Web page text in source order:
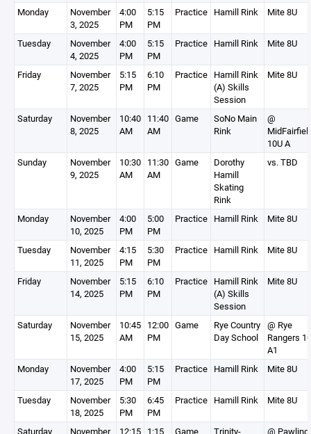
Monday
November
3, 2025
4:00
PM
5:15
PM
Practice Hamill Rink Mite 8U
Tuesday
November
4, 2025
4:00
PM
5:15
PM
Practice Hamill Rink Mite 8U
Friday
November
7, 2025
5:15
PM
6:10
PM
Practice Hamill Rink
(A) Skills
Session
Mite 8U
Saturday
November
8, 2025
10:40
AM
11:40
AM
Game
SoNo Main
Rink
@
10U A
Sunday
November
9, 2025
10:30
AM
11:30
AM
Game
Dorothy
Hamill
Skating
Rink
vs. TBD
Monday
November
10, 2025
4:00
PM
5:00
PM
Practice Hamill Rink Mite 8U
Tuesday
November
11, 2025
4:15
PM
5:30
PM
Practice Hamill Rink Mite 8U
Friday
November
14, 2025
5:15
PM
6:10
PM
Practice Hamill Rink
(A) Skills
Session
Mite 8U
Saturday
November
15, 2025
10:45
AM
12:00
PM
Game
Rye Country
Day School
@ Rye
Rangers
A1
Monday
November
17, 2025
4:00
PM
5:15
PM
Practice Hamill Rink Mite 8U
Tuesday
November
18, 2025
5:30
PM
6:45
PM
Practice Hamill Rink Mite 8U
Saturday November 12:15 1:15 Game Trinity- @ Pawling